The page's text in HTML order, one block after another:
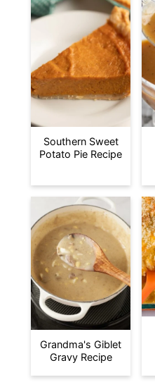
Southern Sweet
Potato Pie Recipe
Grandma's Giblet
Gravy Recipe